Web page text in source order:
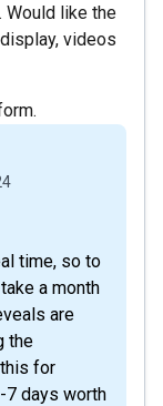
Would like the
videos
time, so to
a month
are
the
for
7 days worth